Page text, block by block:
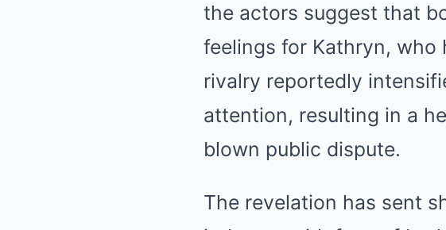
the actors suggest that
feelings for Kathryn, who
rivalry reportedly
attention, resulting in a
blown public dispute.
The revelation has sent